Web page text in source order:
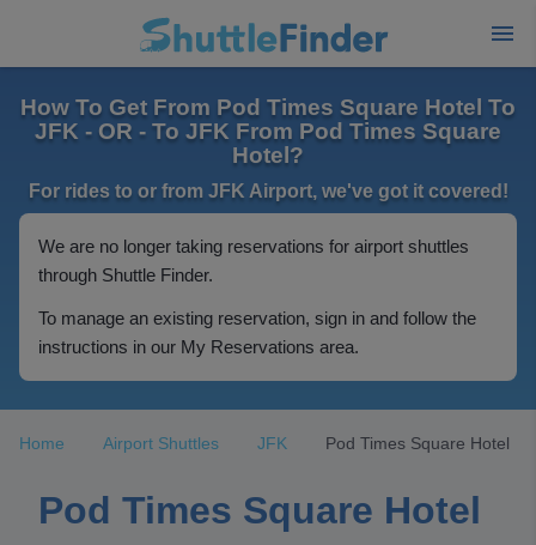
How To Get From Pod Times Square Hotel To
JFK - OR - To JFK From Pod Times Square
Hotel?
For rides to or from JFK Airport, we've got it covered!
We are no longer taking reservations for airport shuttles
through Shuttle Finder.
To manage an existing reservation, sign in and follow the
instructions in our My Reservations area.
Home Airport Shuttles JFK Pod Times Square Hotel
Pod Times Square Hotel